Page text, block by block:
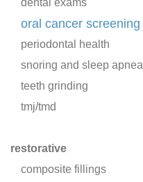
dental exams
oral cancer screening
periodontal health
snoring and sleep apnea
teeth grinding
tmj/tmd
restorative
composite fillings